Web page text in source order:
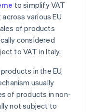
to simplify VAT
various EU
of products
considered
to VAT in Italy.
in the EU,
usually
of products in non-
not subject to